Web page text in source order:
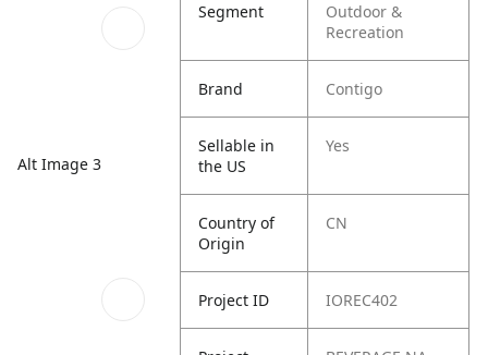
Alt Image 3
Segment
Outdoor &
Recreation
Brand Contigo
Sellable in
the US
Yes
Country of
Origin
CN
Project ID IOREC402